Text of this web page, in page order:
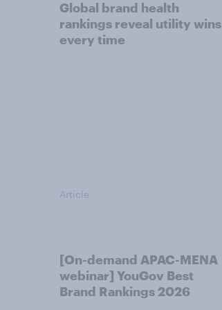
Global brand health
rankings reveal utility wins
every time
Article
[On-demand APAC-MENA
webinar] YouGov Best
Brand Rankings 2026